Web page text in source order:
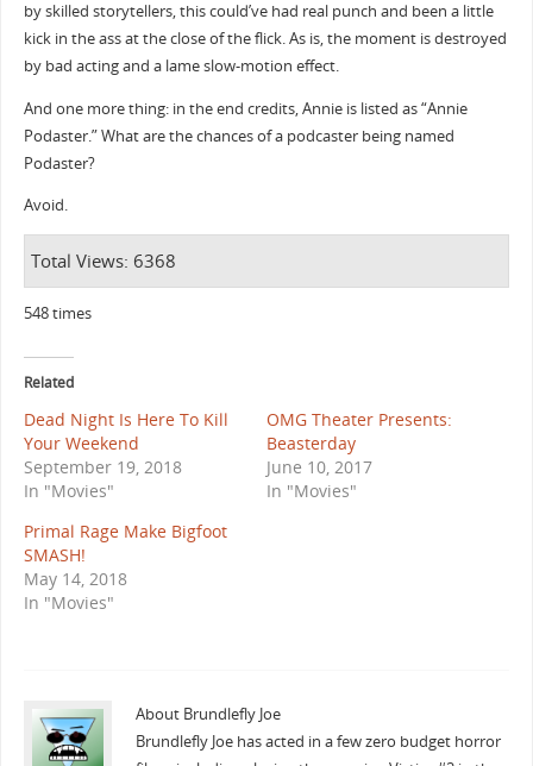
by skilled storytellers, this could’ve had real punch and been a little
kick in the ass at the close of the flick. As is, the moment is destroyed
by bad acting and a lame slow-motion effect.
And one more thing: in the end credits, Annie is listed as “Annie
Podaster.” What are the chances of a podcaster being named
Podaster?
Avoid.
Total Views: 6368
548 times
Related
Dead Night Is Here To Kill
Your Weekend
September 19, 2018
In "Movies"
OMG Theater Presents:
Beasterday
June 10, 2017
In "Movies"
Primal Rage Make Bigfoot
SMASH!
May 14, 2018
In "Movies"
About Brundlefly Joe
Brundlefly Joe has acted in a few zero budget horror